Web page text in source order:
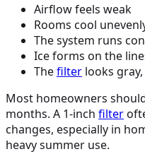
Airflow feels weak
Rooms cool
The system runs
Ice forms on the
Thefilter looks
Most homeowners
months. A 1-inch filter
changes, especially in
heavy summer use.